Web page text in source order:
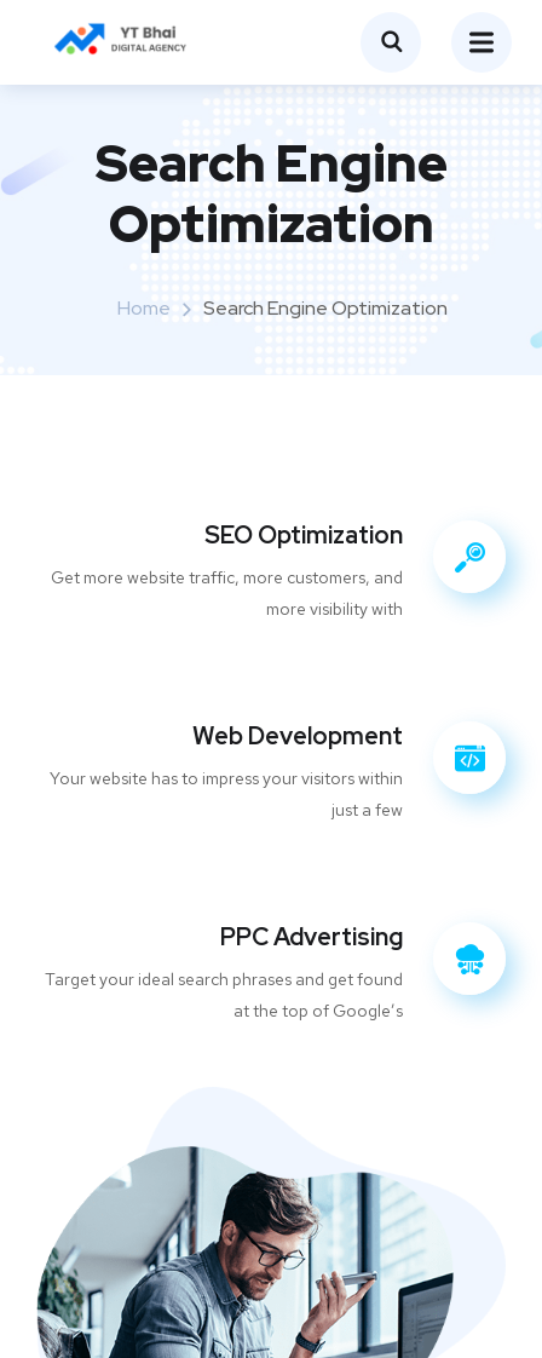
Search Engine
Optimization
Home Search Engine Optimization
SEO Optimization
Get more website traffic, more customers, and
more visibility with
Web Development
Your website has to impress your visitors within
just a few
PPC Advertising
Target your ideal search phrases and get found
at the top of Google’s